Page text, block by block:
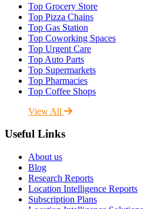
Top Grocery Store
Top Pizza Chains
Top Gas Station
Top Coworking Spaces
Top Urgent Care
Top Auto Parts
Top Supermarkets
Top Pharmacies
Top Coffee Shops
View All
Useful Links
About us
Blog
Research Reports
Location Intelligence Reports
Subscription Plans